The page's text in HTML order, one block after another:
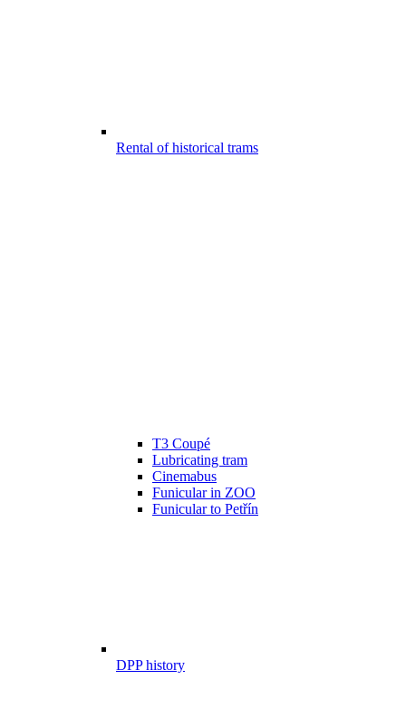
Rental of historical trams
T3 Coupé
Lubricating tram
Cinemabus
Funicular in ZOO
Funicular to Petřín
DPP history